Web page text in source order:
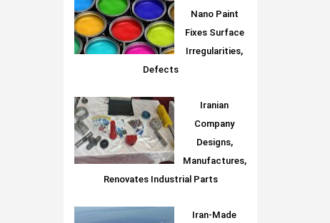
Nano Paint
Fixes Surface
Irregularities,
Defects
Iranian
Company
Designs,
Manufactures,
Renovates Industrial Parts
Iran-Made